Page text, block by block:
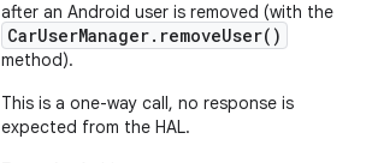
after an Android user is removed (with the
CarUserManager. removeUser( )
method).
This is a one-way call, no response is
expected from the HAL.